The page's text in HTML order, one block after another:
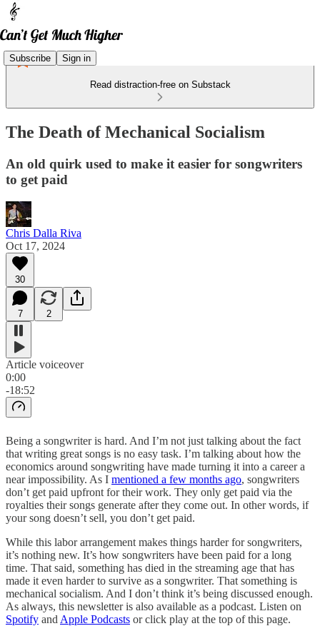
Subscribe Sign in
Read distraction-free on Substack
The Death of Mechanical Socialism
An old quirk used to make it easier for songwriters
to get paid
Chris Dalla Riva
Oct 17, 2024
30
7 2
Article voiceover
0:00
-18:52
Being a songwriter is hard. And I’m not just talking about the fact
that writing great songs is no easy task. I’m talking about how the
economics around songwriting have made turning it into a career a
near impossibility. As I mentioned a few months ago, songwriters
don’t get paid upfront for their work. They only get paid via the
royalties their songs generate after they come out. In other words, if
your song doesn’t sell, you don’t get paid.
While this labor arrangement makes things harder for songwriters,
it’s nothing new. It’s how songwriters have been paid for a long
time. That said, something has died in the streaming age that has
made it even harder to survive as a songwriter. That something is
mechanical socialism. And I don’t think it’s being discussed enough.
As always, this newsletter is also available as a podcast. Listen on
Spotify and Apple Podcasts or click play at the top of this page.